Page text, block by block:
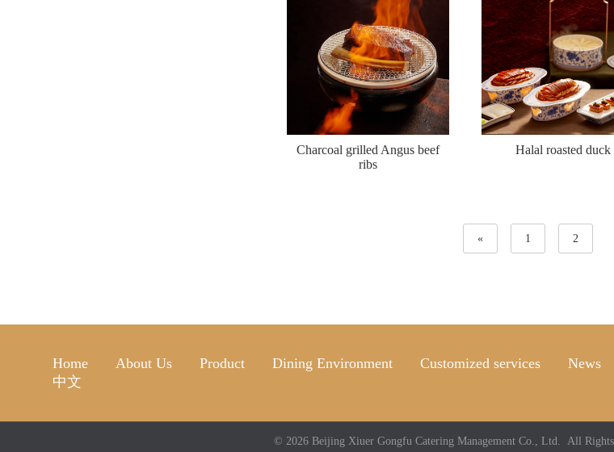
Charcoal grilled Angus beef
ribs
Halal roasted duck
« 1 2
Home About Us Product Dining Environment Customized services News
中文
© 2026 Beijing Xiuer Gongfu Catering Management Co., Ltd. All Rights